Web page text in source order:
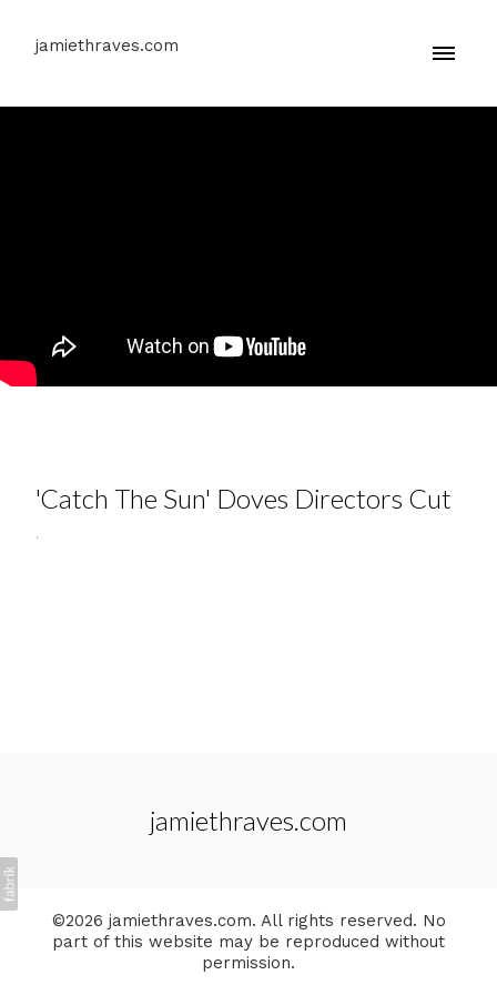
jamiethraves.com
'Catch The Sun' Doves Directors Cut
.
jamiethraves.com
©2026 jamiethraves.com. All rights reserved. No
part of this website may be reproduced without
permission.